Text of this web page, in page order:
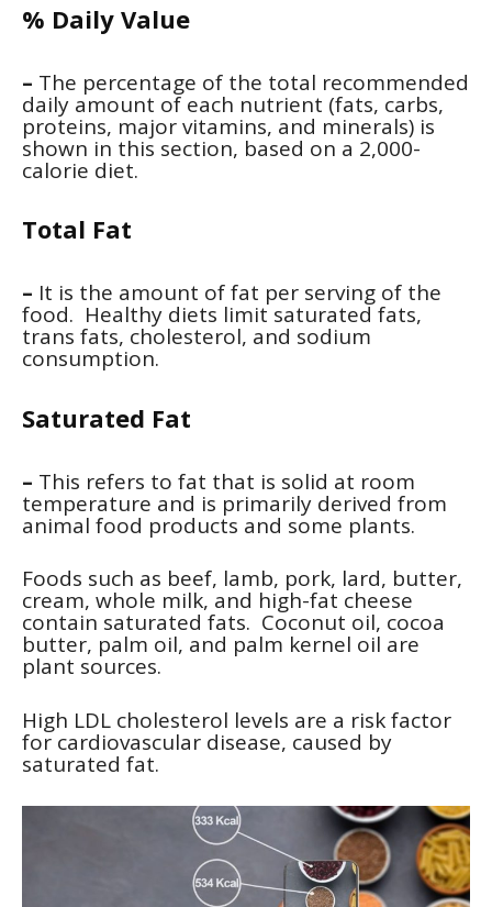
% Daily Value
– The percentage of the total recommended
daily amount of each nutrient (fats, carbs,
proteins, major vitamins, and minerals) is
shown in this section, based on a 2,000-
calorie diet.
Total Fat
– It is the amount of fat per serving of the
food. Healthy diets limit saturated fats,
trans fats, cholesterol, and sodium
consumption.
Saturated Fat
– This refers to fat that is solid at room
temperature and is primarily derived from
animal food products and some plants.
Foods such as beef, lamb, pork, lard, butter,
cream, whole milk, and high-fat cheese
contain saturated fats. Coconut oil, cocoa
butter, palm oil, and palm kernel oil are
plant sources.
High LDL cholesterol levels are a risk factor
for cardiovascular disease, caused by
saturated fat.